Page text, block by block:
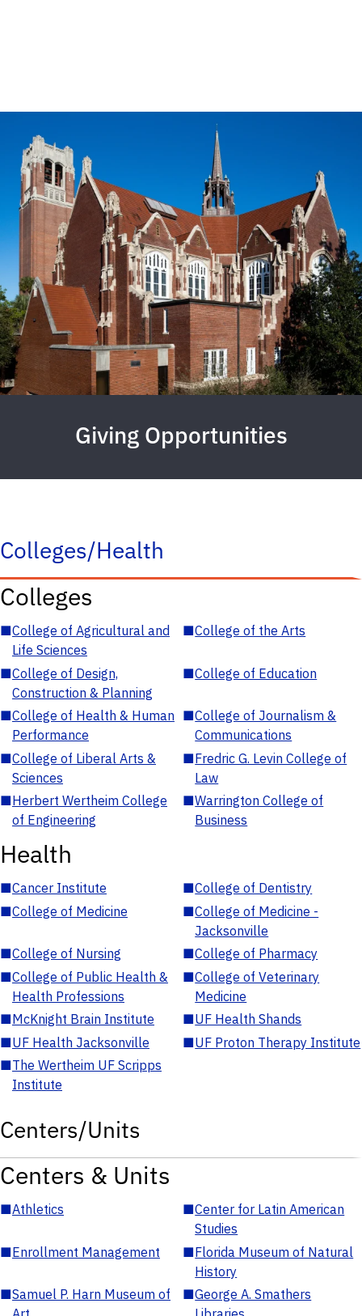
Giving Opportunities
Colleges/Health
Colleges
■College of Agricultural and
Life Sciences
■College of the Arts
■College of Design,
Construction & Planning
■College of Education
■College of Health & Human
Performance
■College of Journalism &
Communications
■College of Liberal Arts &
Sciences
■Fredric G. Levin College of
Law
■Herbert Wertheim College
of Engineering
■Warrington College of
Business
Health
■Cancer Institute ■College of Dentistry
■College of Medicine ■College of Medicine -
Jacksonville
■College of Nursing ■College of Pharmacy
■College of Public Health &
Health Professions
■College of Veterinary
Medicine
■McKnight Brain Institute ■UF Health Shands
■UF Health Jacksonville ■UF Proton Therapy Institute
■The Wertheim UF Scripps
Institute
Centers/Units
Centers & Units
■Athletics ■Center for Latin American
Studies
■Enrollment Management ■Florida Museum of Natural
History
■Samuel P. Harn Museum of
■George A. Smathers